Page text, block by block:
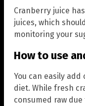
Cranberry juice
juices, which
monitoring your
How to use
You can easily
diet. While fresh
consumed raw